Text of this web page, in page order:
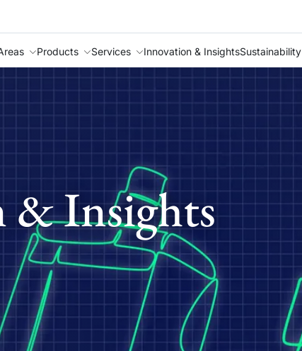
Products Services Innovation & InsightsSustainability
Insights